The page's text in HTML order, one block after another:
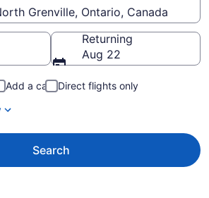
Grenville, Ontario, Canada
Returning
Aug 22
Add a car
Direct flights only
Search